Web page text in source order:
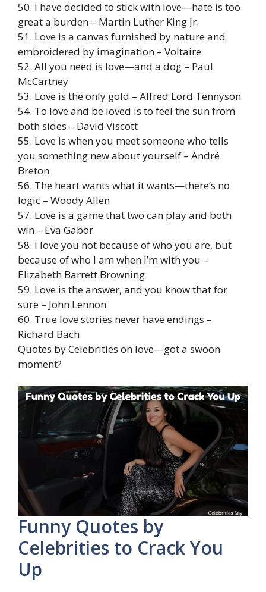
50. I have decided to stick with love—hate is too
great a burden – Martin Luther King Jr.
51. Love is a canvas furnished by nature and
embroidered by imagination – Voltaire
52. All you need is love—and a dog – Paul
McCartney
53. Love is the only gold – Alfred Lord Tennyson
54. To love and be loved is to feel the sun from
both sides – David Viscott
55. Love is when you meet someone who tells
you something new about yourself – André
Breton
56. The heart wants what it wants—there’s no
logic – Woody Allen
57. Love is a game that two can play and both
win – Eva Gabor
58. I love you not because of who you are, but
because of who I am when I’m with you –
Elizabeth Barrett Browning
59. Love is the answer, and you know that for
sure – John Lennon
60. True love stories never have endings –
Richard Bach
Quotes by Celebrities on love—got a swoon
moment?
Funny Quotes by
Celebrities to Crack You
Up